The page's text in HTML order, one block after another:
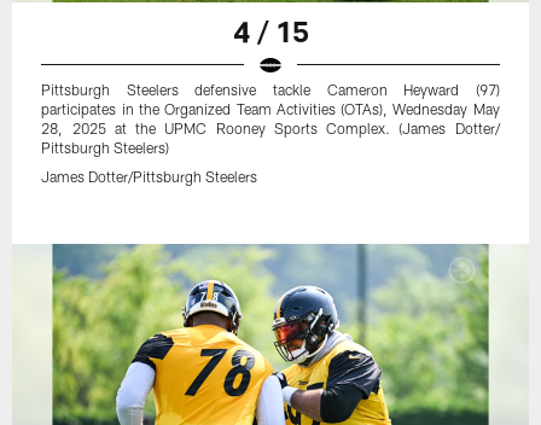
4 / 15
Pittsburgh Steelers defensive tackle Cameron Heyward (97)
participates in the Organized Team Activities (OTAs), Wednesday May
28, 2025 at the UPMC Rooney Sports Complex. (James Dotter/
Pittsburgh Steelers)
James Dotter/Pittsburgh Steelers